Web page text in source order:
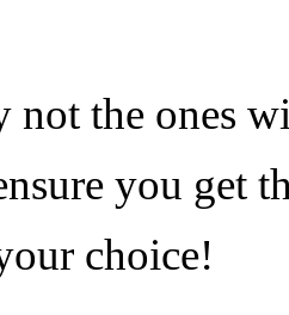
the ones
you get
choice!